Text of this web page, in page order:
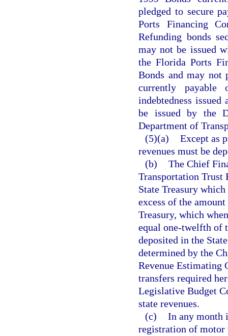
pledged to secure
Ports Financing
Refunding bonds
may not be issued
the Florida Ports
Bonds and may not
currently payable
indebtedness
be issued by the
Department of
(5)(a) Except as
revenues must be
(b) The Chief
Transportation Trust
State Treasury
excess of the
Treasury, which
equal one-twelfth of
deposited in the
determined by the
Revenue Estimating
transfers required
Legislative Budget
state revenues.
(c) In any month
registration of motor